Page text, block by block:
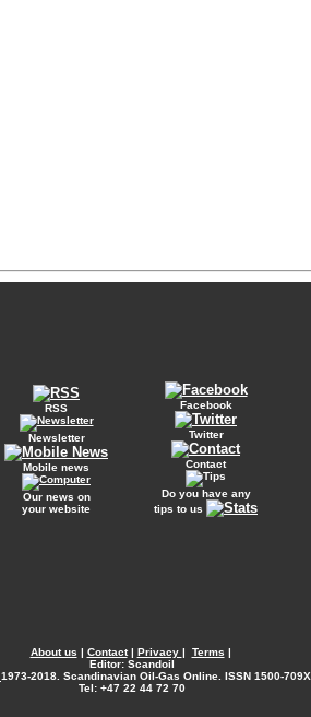
RSS
Newsletter
Mobile news
Our news on
your website
Facebook
Twitter
Contact
Do you have any
tips to us
About us | Contact| Privacy | Terms |
Editor: Scandoil
1973-2018. Scandinavian Oil-Gas Online. ISSN 1500-709X.
Tel: +47 22 44 72 70